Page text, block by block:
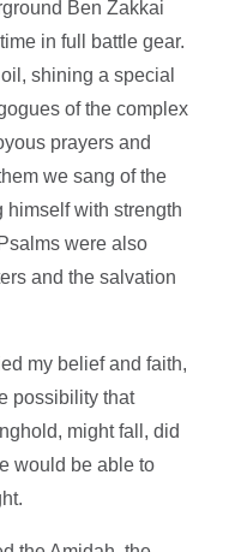
Ben Zakkai
in full battle gear.
shining a special
of the complex
prayers and
we sang of the
himself with strength
were also
and the salvation
my belief and faith,
possibility that
might fall, did
would be able to